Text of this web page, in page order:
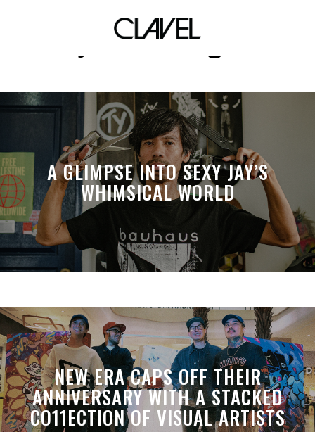
joeriz ortega
A GLIMPSE INTO SEXY JAY’S
WHIMSICAL WORLD
NEW ERA CAPS OFF THEIR
ANNIVERSARY WITH A STACKED
CO11ECTION OF VISUAL ARTISTS